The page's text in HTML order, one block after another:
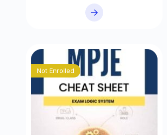
Not Enrolled